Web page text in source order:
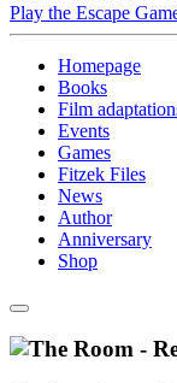
Play the Escape
Homepage
Books
Film
Events
Games
Fitzek Files
News
Author
Anniversary
Shop